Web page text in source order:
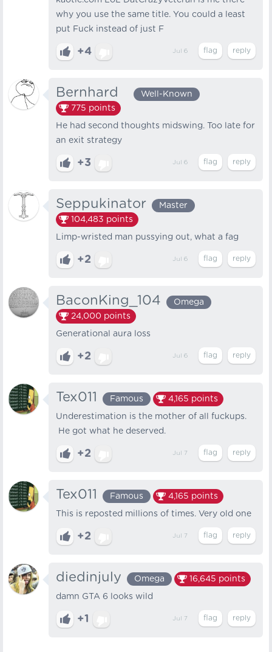
why you use the same title. You could a least
put Fuck instead of just F
+4 Jul 6
Bernhard⠀
Well-Known
775 points
He had second thoughts midswing. Too late for
an exit strategy
+3 Jul 6
Seppukinator
Master
104,483 points
Limp-wristed man pussying out, what a fag
+2 Jul 6
BaconKing_104
Omega
24,000 points
Generational aura loss
+2 Jul 6
Tex011 Famous 4,165 points
Underestimation is the mother of all fuckups.
He got what he deserved.
+2 Jul 7
Tex011 Famous 4,165 points
This is reposted millions of times. Very old one
+2 Jul 7
diedinjuly Omega 16,645 points
damn GTA 6 looks wild
+1 Jul 7